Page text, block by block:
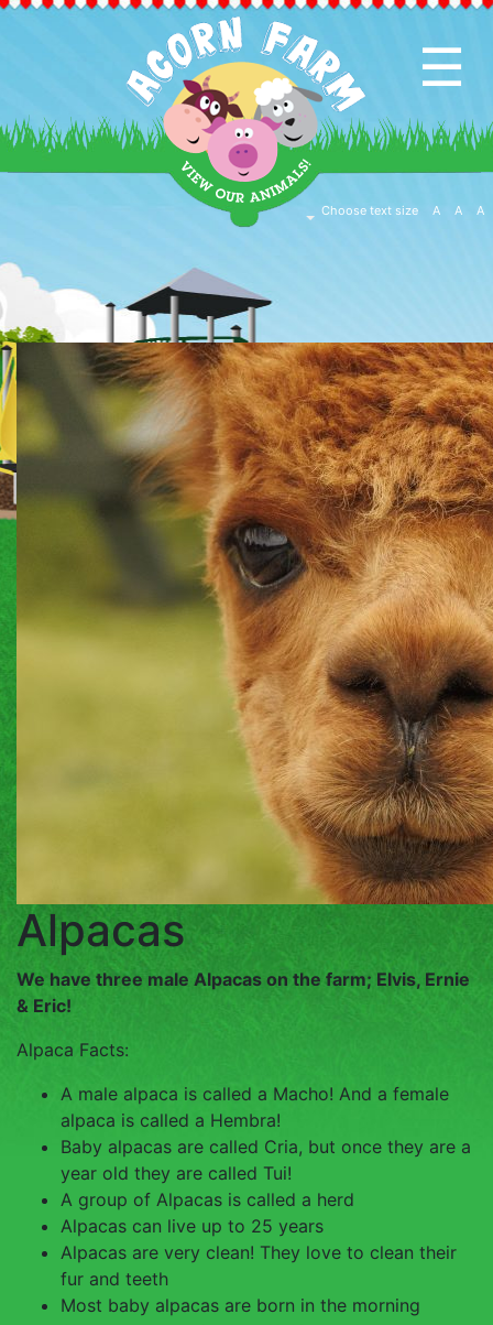
☰
PAGE
SHOP
EVENTS
&
ACTIVITIES
EDUCATION
SERVICES
DAY
SERVICES
ANIMAL
SPONSORSHIP
GET
IN
TOUCH
Choose text size A A A
Alpacas
We have three male Alpacas on the farm; Elvis, Ernie
& Eric!
Alpaca Facts:
A male alpaca is called a Macho! And a female
alpaca is called a Hembra!
Baby alpacas are called Cria, but once they are a
year old they are called Tui!
A group of Alpacas is called a herd
Alpacas can live up to 25 years
Alpacas are very clean! They love to clean their
fur and teeth
Most baby alpacas are born in the morning